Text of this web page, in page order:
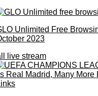
Unlimited Free
2023
live stream